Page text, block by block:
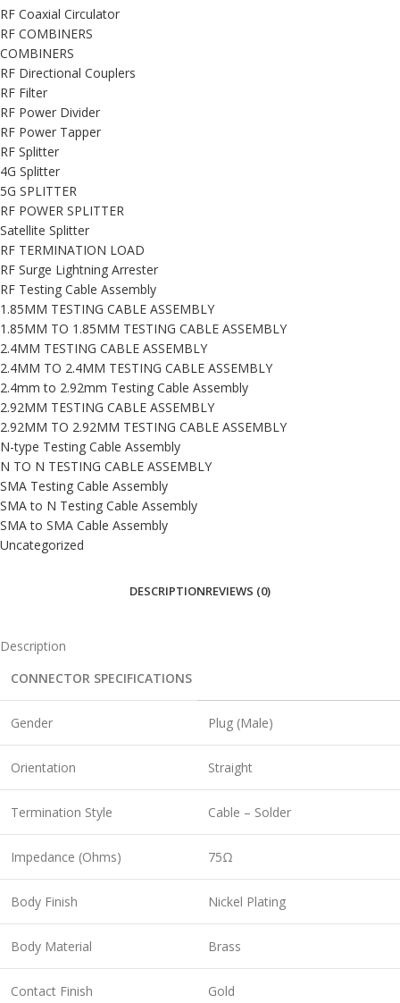
RF Coaxial Circulator
RF COMBINERS
COMBINERS
RF Directional Couplers
RF Filter
RF Power Divider
RF Power Tapper
RF Splitter
4G Splitter
5G SPLITTER
RF POWER SPLITTER
Satellite Splitter
RF TERMINATION LOAD
RF Surge Lightning Arrester
RF Testing Cable Assembly
1.85MM TESTING CABLE ASSEMBLY
1.85MM TO 1.85MM TESTING CABLE ASSEMBLY
2.4MM TESTING CABLE ASSEMBLY
2.4MM TO 2.4MM TESTING CABLE ASSEMBLY
2.4mm to 2.92mm Testing Cable Assembly
2.92MM TESTING CABLE ASSEMBLY
2.92MM TO 2.92MM TESTING CABLE ASSEMBLY
N-type Testing Cable Assembly
N TO N TESTING CABLE ASSEMBLY
SMA Testing Cable Assembly
SMA to N Testing Cable Assembly
SMA to SMA Cable Assembly
Uncategorized
DESCRIPTIONREVIEWS (0)
Description
CONNECTOR SPECIFICATIONS
Gender Plug (Male)
Orientation Straight
Termination Style Cable – Solder
Impedance (Ohms) 75Ω
Body Finish Nickel Plating
Body Material Brass
Contact Finish Gold